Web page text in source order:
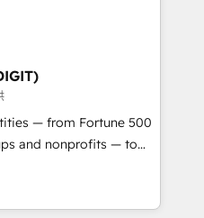
— from Fortune 500
and nonprofits — to
and unlock the full
and AI